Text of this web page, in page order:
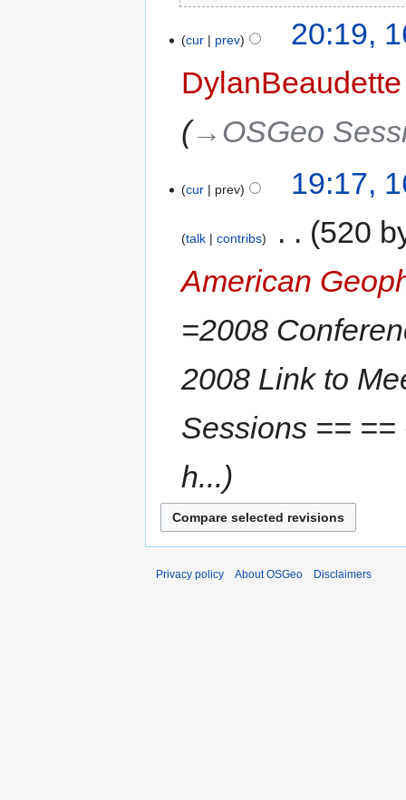
cur prev
20:19,
DylanBeaudette
→‎OSGeo
cur prev 19:17,
talk contribs
520
American
=2008
2008 Link to
Sessions ==
h...
Privacy policy About OSGeo Disclaimers